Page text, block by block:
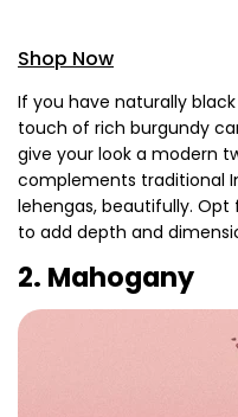
Shop Now
If you have naturally
touch of rich burgundy
give your look a modern
complements traditional
lehengas, beautifully. Opt
to add depth and
2. Mahogany